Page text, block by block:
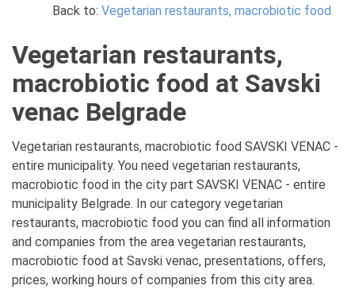
Back to: Vegetarian restaurants, macrobiotic food
Vegetarian restaurants,
macrobiotic food at Savski
venac Belgrade
Vegetarian restaurants, macrobiotic food SAVSKI VENAC -
entire municipality. You need vegetarian restaurants,
macrobiotic food in the city part SAVSKI VENAC - entire
municipality Belgrade. In our category vegetarian
restaurants, macrobiotic food you can find all information
and companies from the area vegetarian restaurants,
macrobiotic food at Savski venac, presentations, offers,
prices, working hours of companies from this city area.